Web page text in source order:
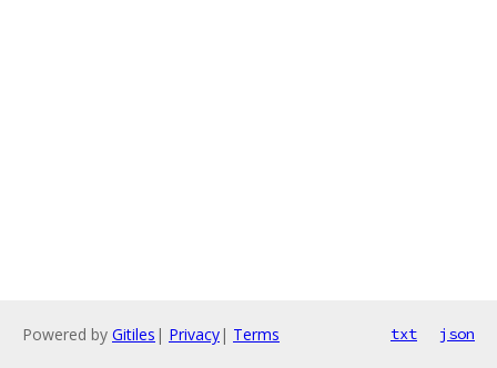
Powered by Gitiles | Privacy| Terms txt json